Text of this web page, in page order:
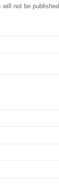
not be published.